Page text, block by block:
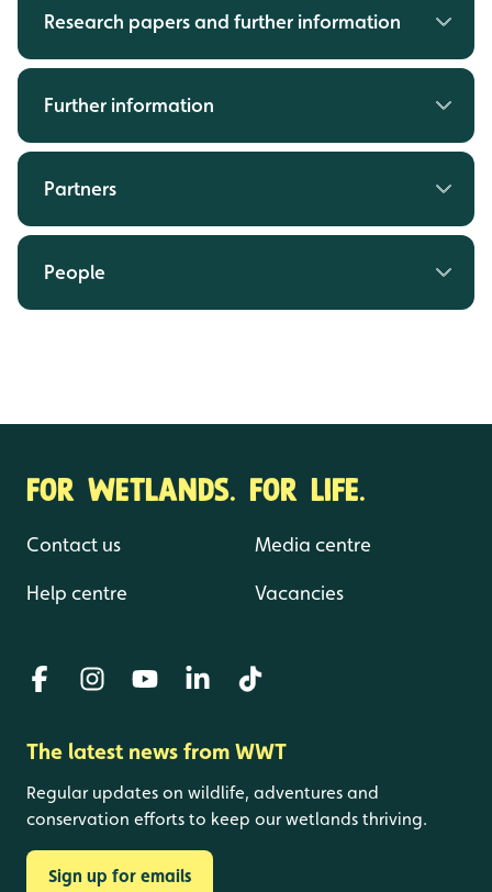
Research papers and further information
Further information
Proceedings of Oxford Lead Symposium
Partners
People
FOR WETLANDS. FOR LIFE.
Contact us
Help centre
Media centre
Vacancies
The latest news from WWT
Regular updates on wildlife, adventures and
conservation efforts to keep our wetlands thriving.
Sign up for emails